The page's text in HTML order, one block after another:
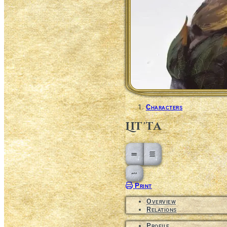
Characters
Lit'ta
Open action menu
Print
Overview
Relations